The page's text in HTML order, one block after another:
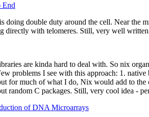
End
double duty around the cell. Near
directly with telomeres. Still, very well
are kinda hard to deal with. So nix
problems I see with this approach: 1.
for much of what I do, Nix would add to
random C packages. Still, very cool idea -
of DNA Microarrays